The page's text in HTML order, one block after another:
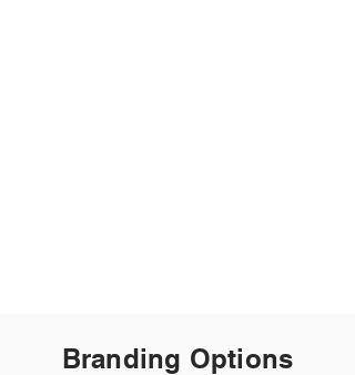
Branding Options